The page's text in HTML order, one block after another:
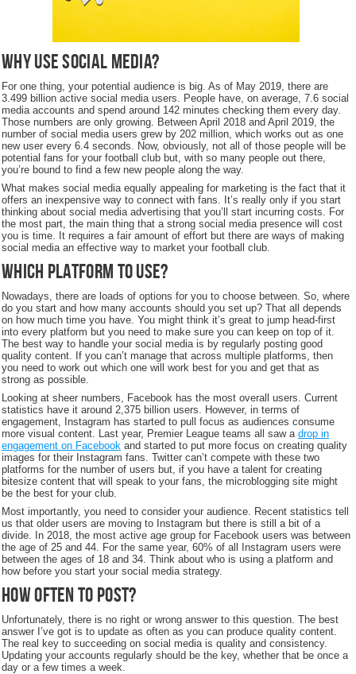
Why use social media?
For one thing, your potential audience is big. As of May 2019, there are
3.499 billion active social media users. People have, on average, 7.6 social
media accounts and spend around 142 minutes checking them every day.
Those numbers are only growing. Between April 2018 and April 2019, the
number of social media users grew by 202 million, which works out as one
new user every 6.4 seconds. Now, obviously, not all of those people will be
potential fans for your football club but, with so many people out there,
you’re bound to find a few new people along the way.
What makes social media equally appealing for marketing is the fact that it
offers an inexpensive way to connect with fans. It’s really only if you start
thinking about social media advertising that you’ll start incurring costs. For
the most part, the main thing that a strong social media presence will cost
you is time. It requires a fair amount of effort but there are ways of making
social media an effective way to market your football club.
Which platform to use?
Nowadays, there are loads of options for you to choose between. So, where
do you start and how many accounts should you set up? That all depends
on how much time you have. You might think it’s great to jump head-first
into every platform but you need to make sure you can keep on top of it.
The best way to handle your social media is by regularly posting good
quality content. If you can’t manage that across multiple platforms, then
you need to work out which one will work best for you and get that as
strong as possible.
Looking at sheer numbers, Facebook has the most overall users. Current
statistics have it around 2,375 billion users. However, in terms of
engagement, Instagram has started to pull focus as audiences consume
more visual content. Last year, Premier League teams all saw a drop in
engagement on Facebook and started to put more focus on creating quality
images for their Instagram fans. Twitter can’t compete with these two
platforms for the number of users but, if you have a talent for creating
bitesize content that will speak to your fans, the microblogging site might
be the best for your club.
Most importantly, you need to consider your audience. Recent statistics tell
us that older users are moving to Instagram but there is still a bit of a
divide. In 2018, the most active age group for Facebook users was between
the age of 25 and 44. For the same year, 60% of all Instagram users were
between the ages of 18 and 34. Think about who is using a platform and
how before you start your social media strategy.
How often to post?
Unfortunately, there is no right or wrong answer to this question. The best
answer I’ve got is to update as often as you can produce quality content.
The real key to succeeding on social media is quality and consistency.
Updating your accounts regularly should be the key, whether that be once a
day or a few times a week.